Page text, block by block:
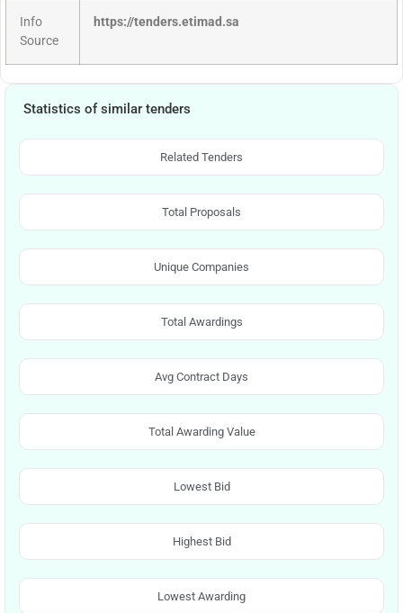
Info
Source
https://tenders.etimad.sa
Statistics of similar tenders
Related Tenders
Total Proposals
Unique Companies
Total Awardings
Avg Contract Days
Total Awarding Value
Lowest Bid
Highest Bid
Lowest Awarding